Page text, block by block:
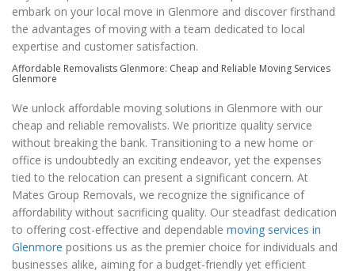
embark on your local move in Glenmore and discover firsthand
the advantages of moving with a team dedicated to local
expertise and customer satisfaction.
Affordable Removalists Glenmore: Cheap and Reliable Moving Services
Glenmore
We unlock affordable moving solutions in Glenmore with our
cheap and reliable removalists. We prioritize quality service
without breaking the bank. Transitioning to a new home or
office is undoubtedly an exciting endeavor, yet the expenses
tied to the relocation can present a significant concern. At
Mates Group Removals, we recognize the significance of
affordability without sacrificing quality. Our steadfast dedication
to offering cost-effective and dependable moving services in
Glenmore positions us as the premier choice for individuals and
businesses alike, aiming for a budget-friendly yet efficient